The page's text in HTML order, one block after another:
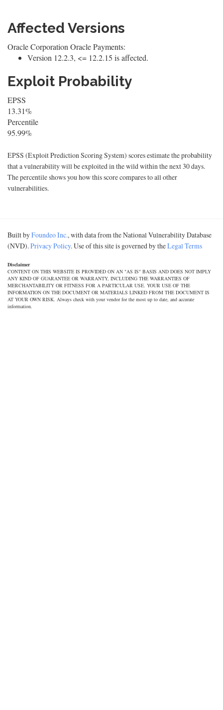
Affected Versions
Oracle Corporation Oracle Payments:
Version 12.2.3, <= 12.2.15 is affected.
Exploit Probability
EPSS
13.31%
Percentile
95.99%
EPSS (Exploit Prediction Scoring System) scores estimate the probability
that a vulnerability will be exploited in the wild within the next 30 days.
The percentile shows you how this score compares to all other
vulnerabilities.
Built byFoundeo Inc., with data from the National Vulnerability Database
(NVD).Privacy Policy. Use of this site is governed by theLegal Terms
Disclaimer
CONTENT ON THIS WEBSITE IS PROVIDED ON AN "AS IS" BASIS AND DOES NOT IMPLY
ANY KIND OF GUARANTEE OR WARRANTY, INCLUDING THE WARRANTIES OF
MERCHANTABILITY OR FITNESS FOR A PARTICULAR USE. YOUR USE OF THE
INFORMATION ON THE DOCUMENT OR MATERIALS LINKED FROM THE DOCUMENT IS
AT YOUR OWN RISK. Always check with your vendor for the most up to date, and accurate
information.